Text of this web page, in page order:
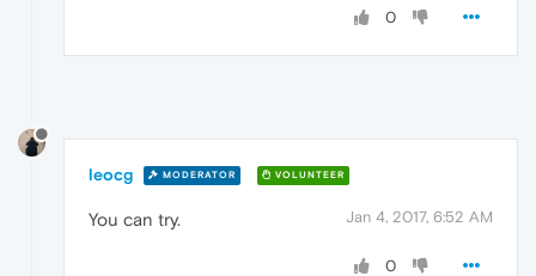
0
leocg MODERATOR VOLUNTEER
Jan 4, 2017, 6:52 AM
You can try.
0